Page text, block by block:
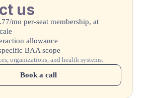
us
mo per-seat membership, at
allowance
BAA scope
organizations, and health systems.
Book a call